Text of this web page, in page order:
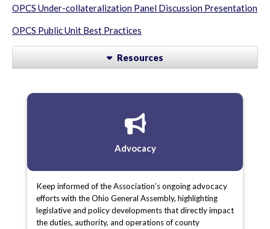
OPCS Under-collateralization Panel Discussion Presentation
OPCS Public Unit Best Practices
Resources
Advocacy
Keep informed of the Association’s ongoing advocacy
efforts with the Ohio General Assembly, highlighting
legislative and policy developments that directly impact
the duties, authority, and operations of county